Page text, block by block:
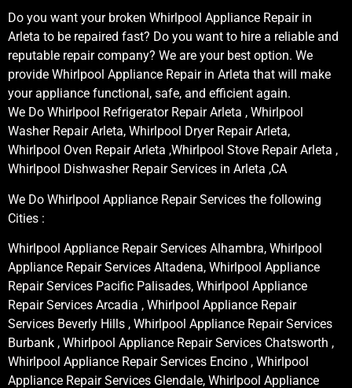
Do you want your broken Whirlpool Appliance Repair in
Arleta to be repaired fast? Do you want to hire a reliable and
reputable repair company? We are your best option. We
provide Whirlpool Appliance Repair in Arleta that will make
your appliance functional, safe, and efficient again.
We Do Whirlpool Refrigerator Repair Arleta , Whirlpool
Washer Repair Arleta, Whirlpool Dryer Repair Arleta,
Whirlpool Oven Repair Arleta ,Whirlpool Stove Repair Arleta ,
Whirlpool Dishwasher Repair Services in Arleta ,CA
We Do Whirlpool Appliance Repair Services the following
Cities :
Whirlpool Appliance Repair Services Alhambra, Whirlpool
Appliance Repair Services Altadena, Whirlpool Appliance
Repair Services Pacific Palisades, Whirlpool Appliance
Repair Services Arcadia , Whirlpool Appliance Repair
Services Beverly Hills , Whirlpool Appliance Repair Services
Burbank , Whirlpool Appliance Repair Services Chatsworth ,
Whirlpool Appliance Repair Services Encino , Whirlpool
Appliance Repair Services Glendale, Whirlpool Appliance